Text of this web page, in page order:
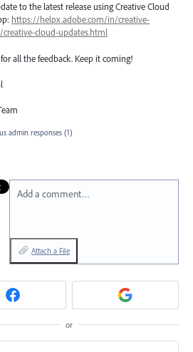
to the latest release using Creative Cloud
https://helpx.adobe.com/in/creative-
cloud-updates.html
all the feedback. Keep it coming!
admin responses (1)
Add a comment…
Attach a File
or